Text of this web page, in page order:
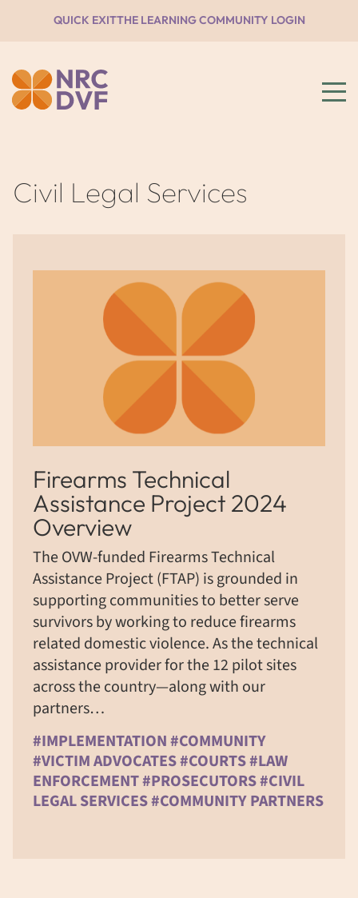
QUICK EXITTHE LEARNING COMMUNITY LOGIN
Civil Legal Services
Firearms Technical
Assistance Project 2024
Overview
The OVW-funded Firearms Technical
Assistance Project (FTAP) is grounded in
supporting communities to better serve
survivors by working to reduce firearms
related domestic violence. As the technical
assistance provider for the 12 pilot sites
across the country—along with our
partners…
#IMPLEMENTATION #COMMUNITY
#VICTIM ADVOCATES #COURTS #LAW
ENFORCEMENT #PROSECUTORS #CIVIL
LEGAL SERVICES #COMMUNITY PARTNERS